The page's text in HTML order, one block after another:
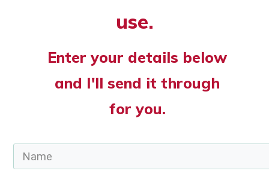
use.
Enter your details below
and I'll send it through
for you.